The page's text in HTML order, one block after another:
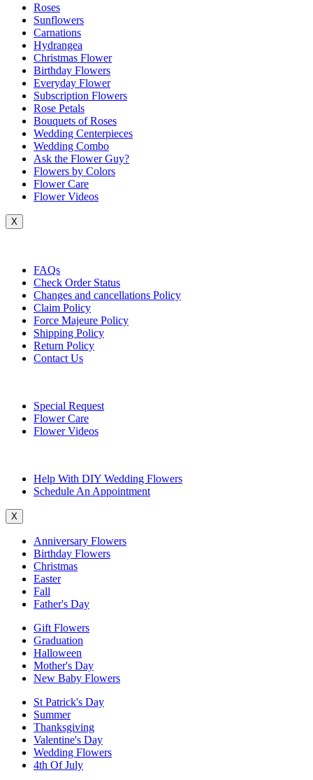
Roses
Sunflowers
Carnations
Hydrangea
Christmas Flower
Birthday Flowers
Everyday Flower
Subscription Flowers
Rose Petals
Bouquets of Roses
Wedding Centerpieces
Wedding Combo
Ask the Flower Guy?
Flowers by Colors
Flower Care
Flower Videos
X
FAQs
Check Order Status
Changes and cancellations Policy
Claim Policy
Force Majeure Policy
Shipping Policy
Return Policy
Contact Us
Special Request
Flower Care
Flower Videos
Help With DIY Wedding Flowers
Schedule An Appointment
X
Anniversary Flowers
Birthday Flowers
Christmas
Easter
Fall
Father's Day
Gift Flowers
Graduation
Halloween
Mother's Day
New Baby Flowers
St Patrick's Day
Summer
Thanksgiving
Valentine's Day
Wedding Flowers
4th Of July